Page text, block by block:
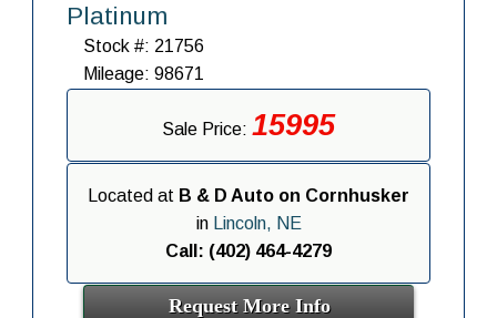
Platinum
Stock #: 21756
Mileage: 98671
Sale Price: 15995
Located at B & D Auto on Cornhusker
in
Lincoln, NE
Call: (402) 464-4279
Request More Info